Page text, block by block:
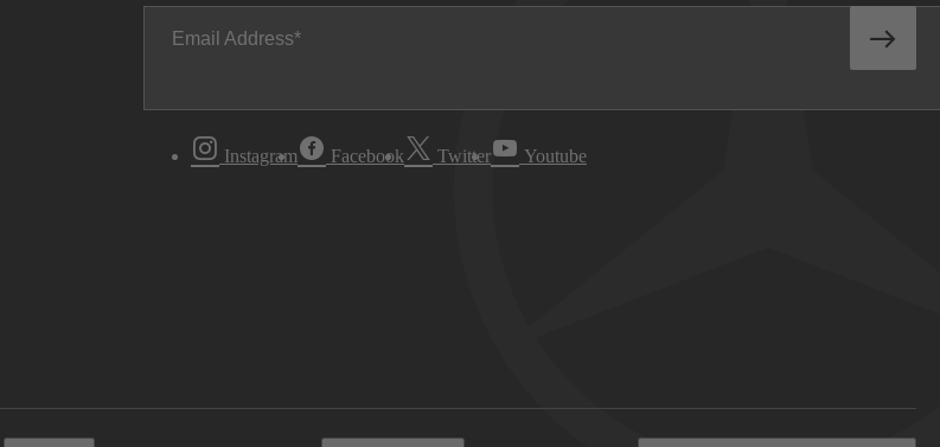
Email Address
Instagram Facebook Twitter Youtube